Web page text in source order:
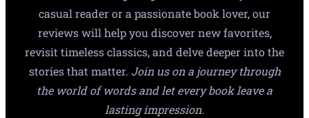
casual reader or a passionate book lover, our
reviews will help you discover new favorites,
revisit timeless classics, and delve deeper into the
stories that matter. Join us on a journey through
the world of words and let every book leave a
lasting impression.